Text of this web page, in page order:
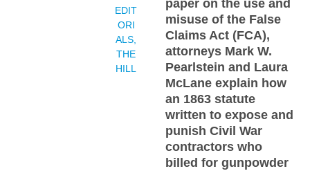
EDIT
ORI
ALS
THE
HILL
paper on the use and
misuse of the False
Claims Act (FCA),
attorneys Mark W.
Pearlstein and Laura
McLane explain how
an 1863 statute
written to expose and
punish Civil War
contractors who
billed for gunpowder